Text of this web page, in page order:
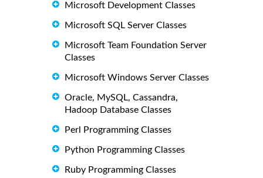
Microsoft Development Classes
Microsoft SQL Server Classes
Microsoft Team Foundation Server
Classes
Microsoft Windows Server Classes
Oracle, MySQL, Cassandra,
Hadoop Database Classes
Perl Programming Classes
Python Programming Classes
Ruby Programming Classes